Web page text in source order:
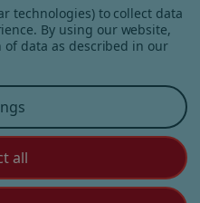
All Rights Reserved.
Policy
Sitemap |
technologies) to collect data
By using our website,
data as described in our
all